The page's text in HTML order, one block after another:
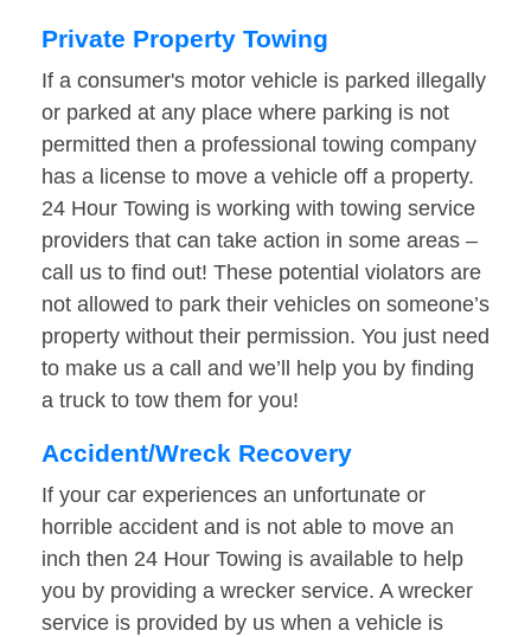
Private Property Towing
If a consumer's motor vehicle is parked illegally
or parked at any place where parking is not
permitted then a professional towing company
has a license to move a vehicle off a property.
24 Hour Towing is working with towing service
providers that can take action in some areas –
call us to find out! These potential violators are
not allowed to park their vehicles on someone’s
property without their permission. You just need
to make us a call and we’ll help you by finding
a truck to tow them for you!
Accident/Wreck Recovery
If your car experiences an unfortunate or
horrible accident and is not able to move an
inch then 24 Hour Towing is available to help
you by providing a wrecker service. A wrecker
service is provided by us when a vehicle is